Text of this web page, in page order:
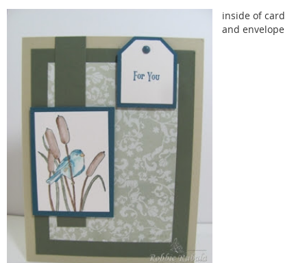
inside of card
and envelope